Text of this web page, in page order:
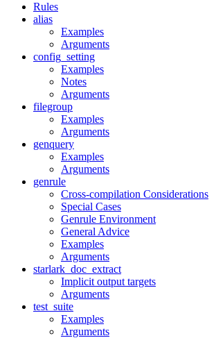
Rules
alias
Examples
Arguments
config_setting
Examples
Notes
Arguments
filegroup
Examples
Arguments
genquery
Examples
Arguments
genrule
Cross-compilation Considerations
Special Cases
Genrule Environment
General Advice
Examples
Arguments
starlark_doc_extract
Implicit output targets
Arguments
test_suite
Examples
Arguments